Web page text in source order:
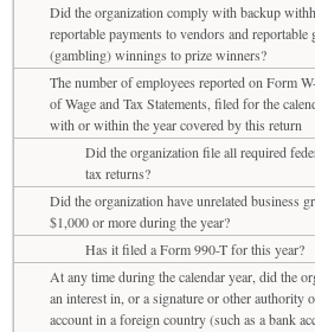
Did the organization comply with backup
reportable payments to vendors and reportable
(gambling) winnings to prize winners?
The number of employees reported on Form
of Wage and Tax Statements, filed for the
with or within the year covered by this return
Did the organization file all required
tax returns?
Did the organization have unrelated business
$1,000 or more during the year?
Has it filed a Form 990-T for this year?
At any time during the calendar year, did the
an interest in, or a signature or other authority
account in a foreign country (such as a bank